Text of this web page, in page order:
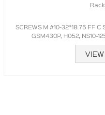
SCREWS M #10-32*18.75 FF C
GSM430P, H052, NS10-
VIEW